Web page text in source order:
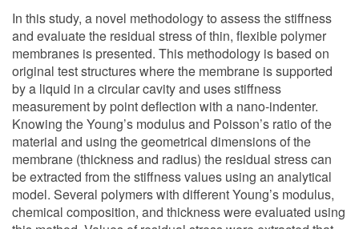
In this study, a novel methodology to assess the stiffness
and evaluate the residual stress of thin, flexible polymer
membranes is presented. This methodology is based on
original test structures where the membrane is supported
by a liquid in a circular cavity and uses stiffness
measurement by point deflection with a nano-indenter.
Knowing the Young’s modulus and Poisson’s ratio of the
material and using the geometrical dimensions of the
membrane (thickness and radius) the residual stress can
be extracted from the stiffness values using an analytical
model. Several polymers with different Young’s modulus,
chemical composition, and thickness were evaluated using